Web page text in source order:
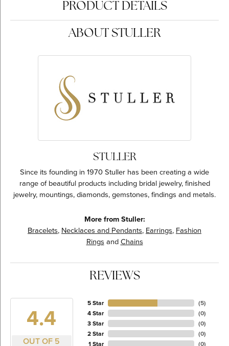
PRODUCT DETAILS
ABOUT STULLER
STULLER
Since its founding in 1970 Stuller has been creating a wide
range of beautiful products including bridal jewelry, finished
jewelry, mountings, diamonds, gemstones, findings and metals.
More from Stuller:
Bracelets, Necklaces and Pendants, Earrings, Fashion
Rings andChains
REVIEWS
4.4
OUT OF 5
5 Star
4 Star
3 Star
2 Star
1 Star
(5)
(0)
(0)
(0)
(0)